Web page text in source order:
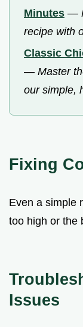
Minutes —
recipe with
Classic
— Master
our simple,
Fixing
Even a simple
too high or the
Issues